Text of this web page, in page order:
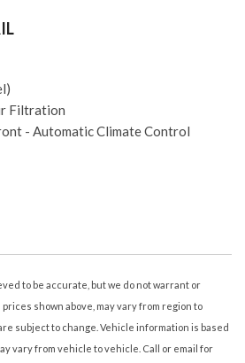
Filtration
- Automatic Climate Control
- Dual Zones
Curtain
Occupant Sensing Deactivation
Curtain
to be accurate, but we do not warrant or
shown above, may vary from region to
subject to change. Vehicle information is based
vary from vehicle to vehicle. Call or email for